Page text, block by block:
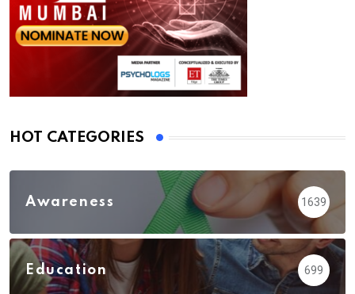
HOT CATEGORIES
Awareness 1639
Education 699